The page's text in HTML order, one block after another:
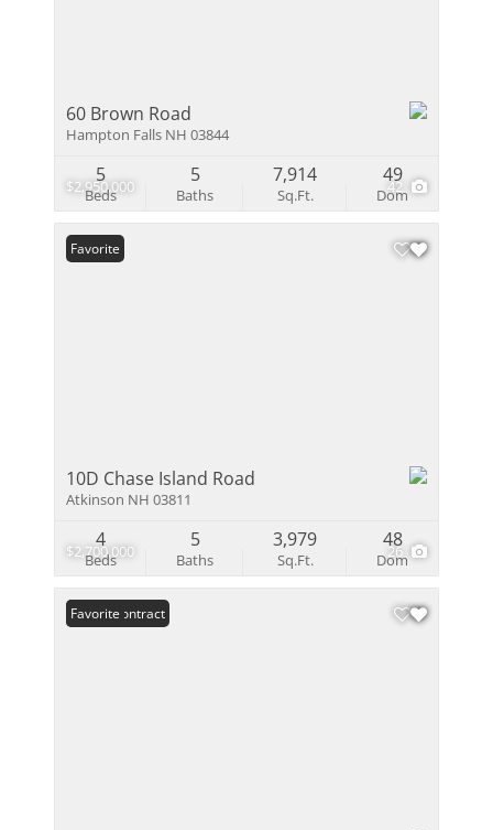
$2,950,000 42
60 Brown Road
Hampton Falls NH 03844
Beds
5
Baths
5
Sq.Ft.
7,914
Dom
49
$2,700,000 26
Favorite
10D Chase Island Road
Atkinson NH 03811
Beds
4
Baths
5
Sq.Ft.
3,979
Dom
48
Under Contract
Favorite